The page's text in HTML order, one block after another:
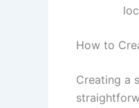
How to
Creating a